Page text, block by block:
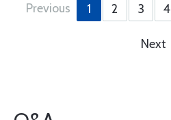
Previous 1 2 3 4
Next